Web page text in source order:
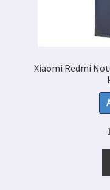
Xiaomi Redmi